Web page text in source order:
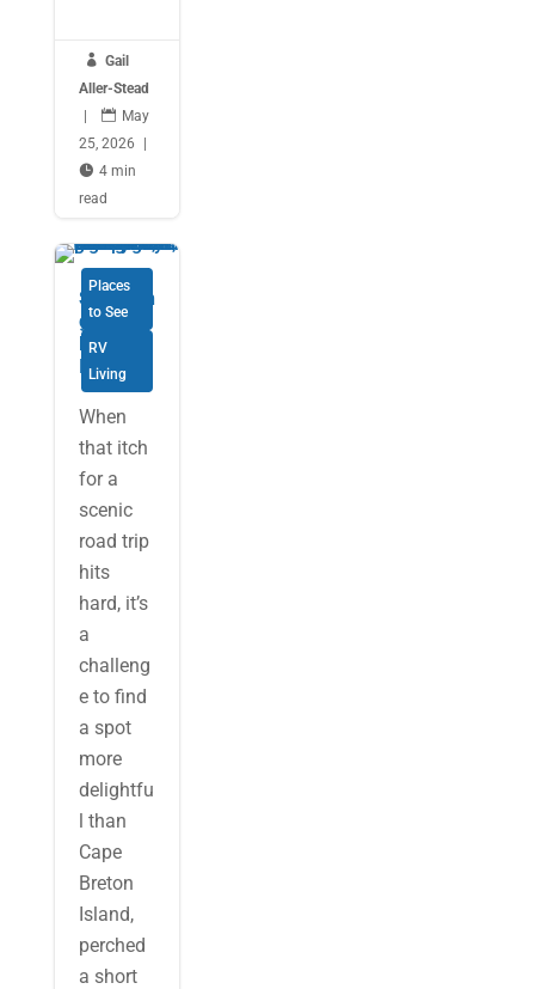
 Gail
Aller-Stead

May
25, 2026
 4 min
read
Places
to See
RV
Living
Savourin
g Cape
Breton
Island
When
that itch
for a
scenic
road trip
hits
hard, it’s
a
challeng
e to find
a spot
more
delightfu
l than
Cape
Breton
Island,
perched
a short